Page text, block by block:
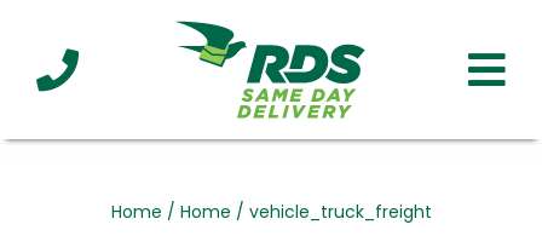
Clients Affiliations Served
Home / Home / vehicle_truck_freight